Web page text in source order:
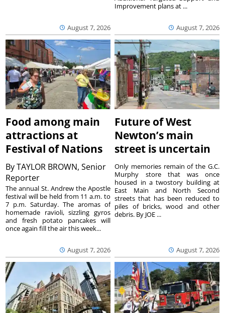
August 7, 2026 August 7, 2026
Improvement plans at ...
Food among main
attractions at
Festival of Nations
ByTAYLOR BROWN, Senior
Reporter
August 7, 2026
The annual St. Andrew the Apostle
festival will be held from 11 a.m. to
7 p.m. Saturday. The aromas of
homemade ravioli, sizzling gyros
and fresh potato pancakes will
once again fill the air this week...
Future of West
Newton’s main
street is uncertain
August 7, 2026
Only memories remain of the G.C.
Murphy store that was once
housed in a twostory building at
East Main and North Second
streets that has been reduced to
piles of bricks, wood and other
debris. By JOE ...